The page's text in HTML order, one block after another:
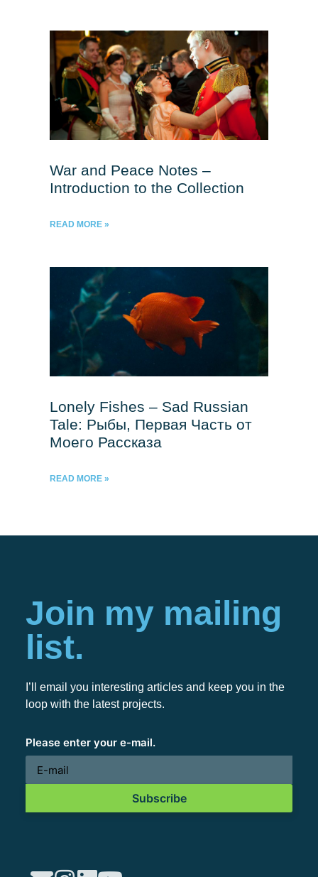
War and Peace Notes –
Introduction to the Collection
READ MORE »
Lonely Fishes – Sad Russian
Tale: Рыбы, Первая Часть от
Моего Рассказа
READ MORE »
Join my mailing
list.
I’ll email you interesting articles and keep you in the
loop with the latest projects.
Please enter your e-mail.
Subscribe